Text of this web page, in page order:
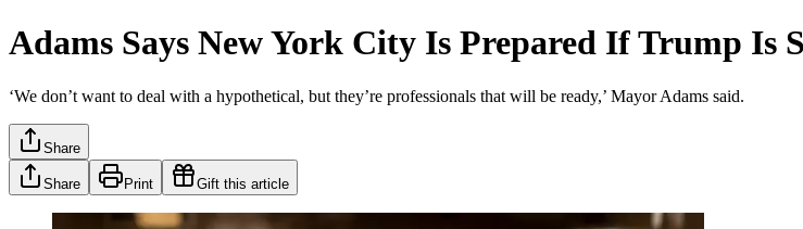
Adams Says New York City Is Prepared If Trump Is
‘We don’t want to deal with a hypothetical, but they’re professionals that will be ready,’ Mayor Adams said.
Share
Share Print Gift this article